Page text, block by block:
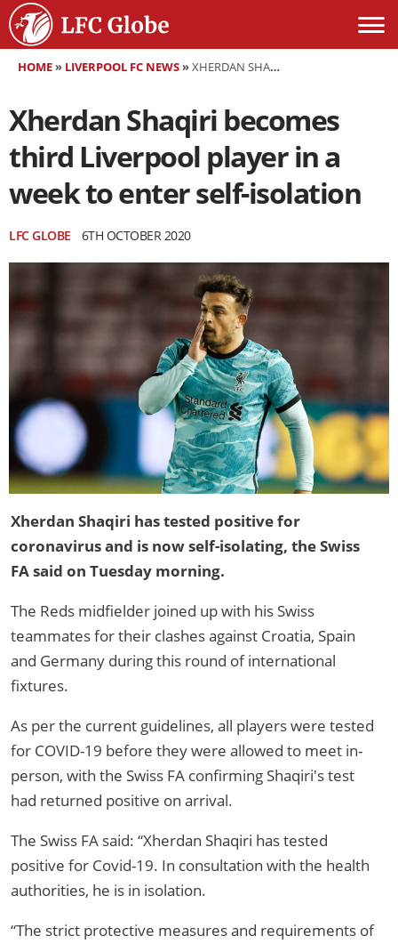
HOME» LIVERPOOL FC NEWS»XHERDAN SHAQIRI BECOMES THIRD LIVERPOOL PLAYER IN A WEEK TO ENTER SELF-ISOLATION
Xherdan Shaqiri becomes
third Liverpool player in a
week to enter self-isolation
LFC GLOBE 6TH OCTOBER 2020
Xherdan Shaqiri has tested positive for
coronavirus and is now self-isolating, the Swiss
FA said on Tuesday morning.
The Reds midfielder joined up with his Swiss
teammates for their clashes against Croatia, Spain
and Germany during this round of international
fixtures.
As per the current guidelines, all players were tested
for COVID-19 before they were allowed to meet in-
person, with the Swiss FA confirming Shaqiri's test
had returned positive on arrival.
The Swiss FA said: “Xherdan Shaqiri has tested
positive for Covid-19. In consultation with the health
authorities, he is in isolation.
“The strict protective measures and requirements of